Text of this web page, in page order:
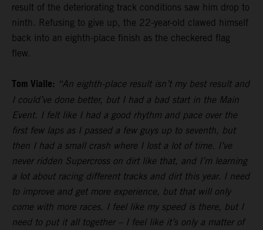
result of the deteriorating track conditions saw him drop to
ninth. Refusing to give up, the 22-year-old clawed himself
back into an eighth-place finish as the checkered flag
flew.
Tom Vialle: “An eighth-place result isn’t my best result and
I could’ve done better, but I had a bad start in the Main
Event. I felt like I had a good rhythm and pace over the
first few laps as I passed a few guys up to seventh, but
then I had a small crash where I lost a lot of time. I’ve
never ridden Supercross on dirt like that, and I’m learning
a lot about racing different tracks and dirt this year. I need
to improve and get more experience, but that will only
come with more races. I feel like my speed is there, but I
need to put it all together – I feel like it’s only a matter of